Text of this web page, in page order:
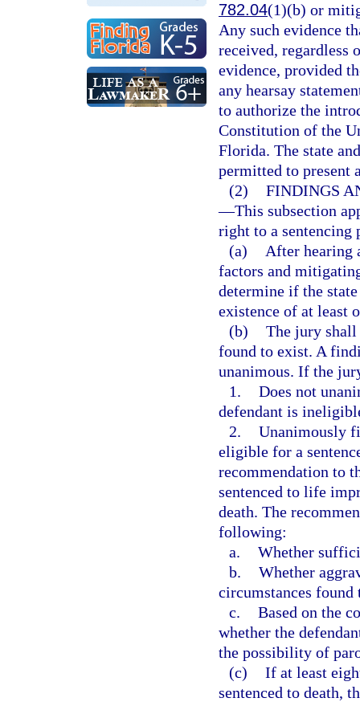
782.04(1)(b) or
Any such evidence
received, regardless
evidence, provided
any hearsay
to authorize the
Constitution of the
Florida. The state
permitted to present
(2) FINDINGS
—This subsection
right to a sentencing
(a)
After hearing
factors and
determine if the
existence of at least
(b) The jury
found to exist. A
unanimous. If the
1. Does not
defendant is
2. Unanimously
eligible for a
recommendation to
sentenced to life
death. The
following:
a. Whether
b. Whether
circumstances found
c. Based on the
whether the
the possibility of
(c) If at least
sentenced to death,